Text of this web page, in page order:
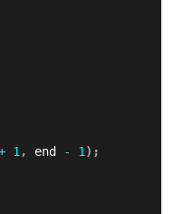
1 , end - 1 ) ;